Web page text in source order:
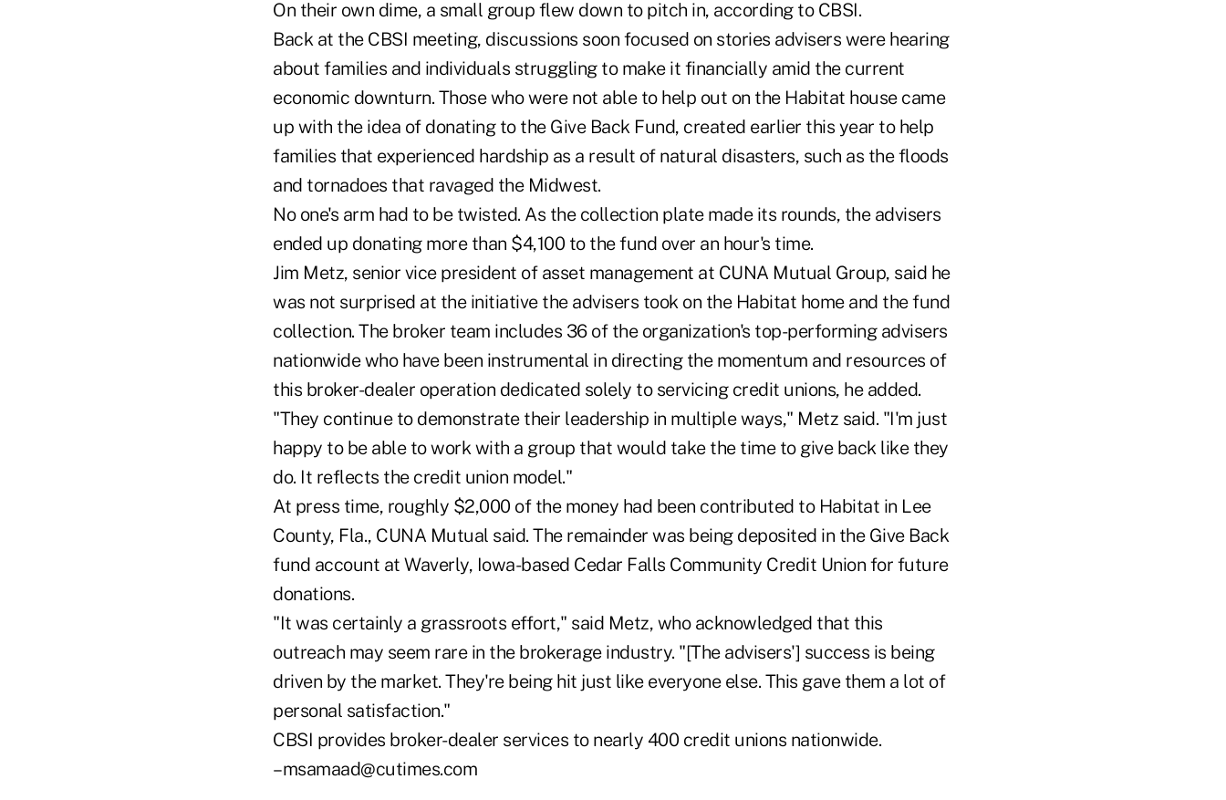
On their own dime, a small group flew down to pitch in, according to CBSI.
Back at the CBSI meeting, discussions soon focused on stories advisers were hearing
about families and individuals struggling to make it financially amid the current
economic downturn. Those who were not able to help out on the Habitat house came
up with the idea of donating to the Give Back Fund, created earlier this year to help
families that experienced hardship as a result of natural disasters, such as the floods
and tornadoes that ravaged the Midwest.
No one's arm had to be twisted. As the collection plate made its rounds, the advisers
ended up donating more than $4,100 to the fund over an hour's time.
Jim Metz, senior vice president of asset management at CUNA Mutual Group, said he
was not surprised at the initiative the advisers took on the Habitat home and the fund
collection. The broker team includes 36 of the organization's top-performing advisers
nationwide who have been instrumental in directing the momentum and resources of
this broker-dealer operation dedicated solely to servicing credit unions, he added.
"They continue to demonstrate their leadership in multiple ways," Metz said. "I'm just
happy to be able to work with a group that would take the time to give back like they
do. It reflects the credit union model."
At press time, roughly $2,000 of the money had been contributed to Habitat in Lee
County, Fla., CUNA Mutual said. The remainder was being deposited in the Give Back
fund account at Waverly, Iowa-based Cedar Falls Community Credit Union for future
donations.
"It was certainly a grassroots effort," said Metz, who acknowledged that this
outreach may seem rare in the brokerage industry. "[The advisers'] success is being
driven by the market. They're being hit just like everyone else. This gave them a lot of
personal satisfaction."
CBSI provides broker-dealer services to nearly 400 credit unions nationwide.
–msamaad@cutimes.com